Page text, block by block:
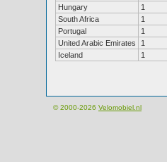
Hungary
1
South Africa
1
Portugal
1
United Arabic Emirates
1
Iceland
1
© 2000-2026 Velomobiel.nl